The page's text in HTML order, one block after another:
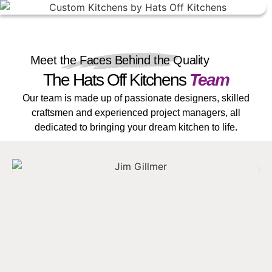
Meet the Faces Behind the Quality
The Hats Off Kitchens Team
Our team is made up of passionate designers, skilled
craftsmen and experienced project managers, all
dedicated to bringing your dream kitchen to life.